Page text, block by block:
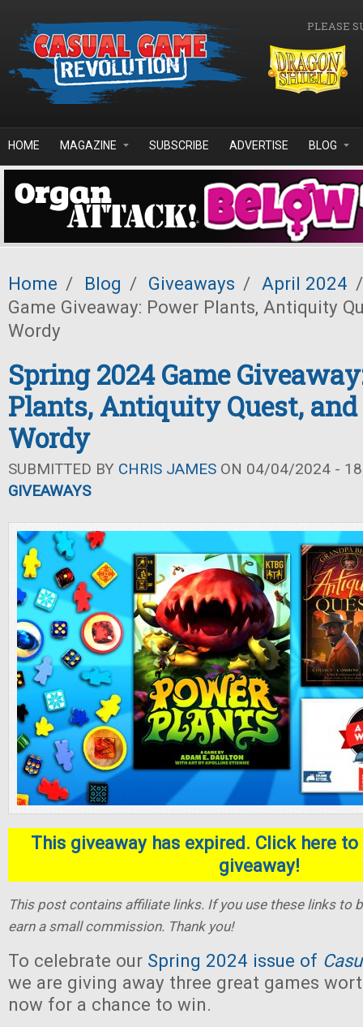
PLEASE
HOME MAGAZINE SUBSCRIBE ADVERTISE BLOG
Home / Blog / Giveaways / April 2024 /
Game Giveaway: Power Plants, Antiquity
Wordy
Spring 2024 Game
Plants, Antiquity Quest,
Wordy
SUBMITTED BY CHRIS JAMES ON 04/04/2024 -
GIVEAWAYS
This giveaway has expired. Click here
giveaway!
This post contains affiliate links. If you use these links to
earn a small commission. Thank you!
To celebrate our Spring 2024 issue of
we are giving away three great games
now for a chance to win.